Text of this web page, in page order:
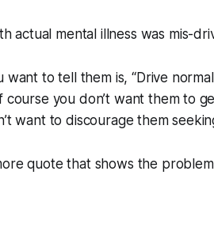
actual mental illness was mis-
want to tell them is, “Drive
course you don’t want them
want to discourage them
quote that shows the